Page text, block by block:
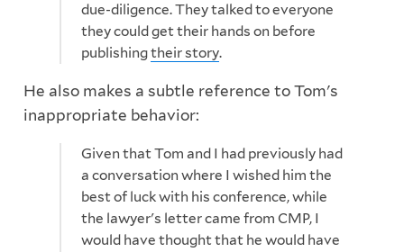
due-diligence. They talked to everyone
they could get their hands on before
publishingtheir story.
He also makes a subtle reference to Tom's
inappropriate behavior:
Given that Tom and I had previously had
a conversation where I wished him the
best of luck with his conference, while
the lawyer's letter came from CMP, I
would have thought that he would have